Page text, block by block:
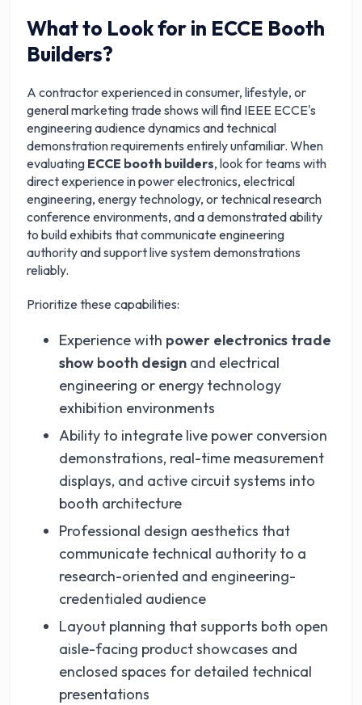
What to Look for in ECCE Booth
Builders?
A contractor experienced in consumer, lifestyle, or
general marketing trade shows will find IEEE ECCE's
engineering audience dynamics and technical
demonstration requirements entirely unfamiliar. When
evaluating ECCE booth builders, look for teams with
direct experience in power electronics, electrical
engineering, energy technology, or technical research
conference environments, and a demonstrated ability
to build exhibits that communicate engineering
authority and support live system demonstrations
reliably.
Prioritize these capabilities:
Experience with power electronics trade
show booth design and electrical
engineering or energy technology
exhibition environments
Ability to integrate live power conversion
demonstrations, real-time measurement
displays, and active circuit systems into
booth architecture
Professional design aesthetics that
communicate technical authority to a
research-oriented and engineering-
credentialed audience
Layout planning that supports both open
aisle-facing product showcases and
enclosed spaces for detailed technical
presentations